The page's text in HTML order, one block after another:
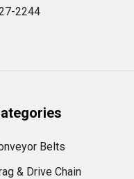
2244
Belts
& Drive Chain